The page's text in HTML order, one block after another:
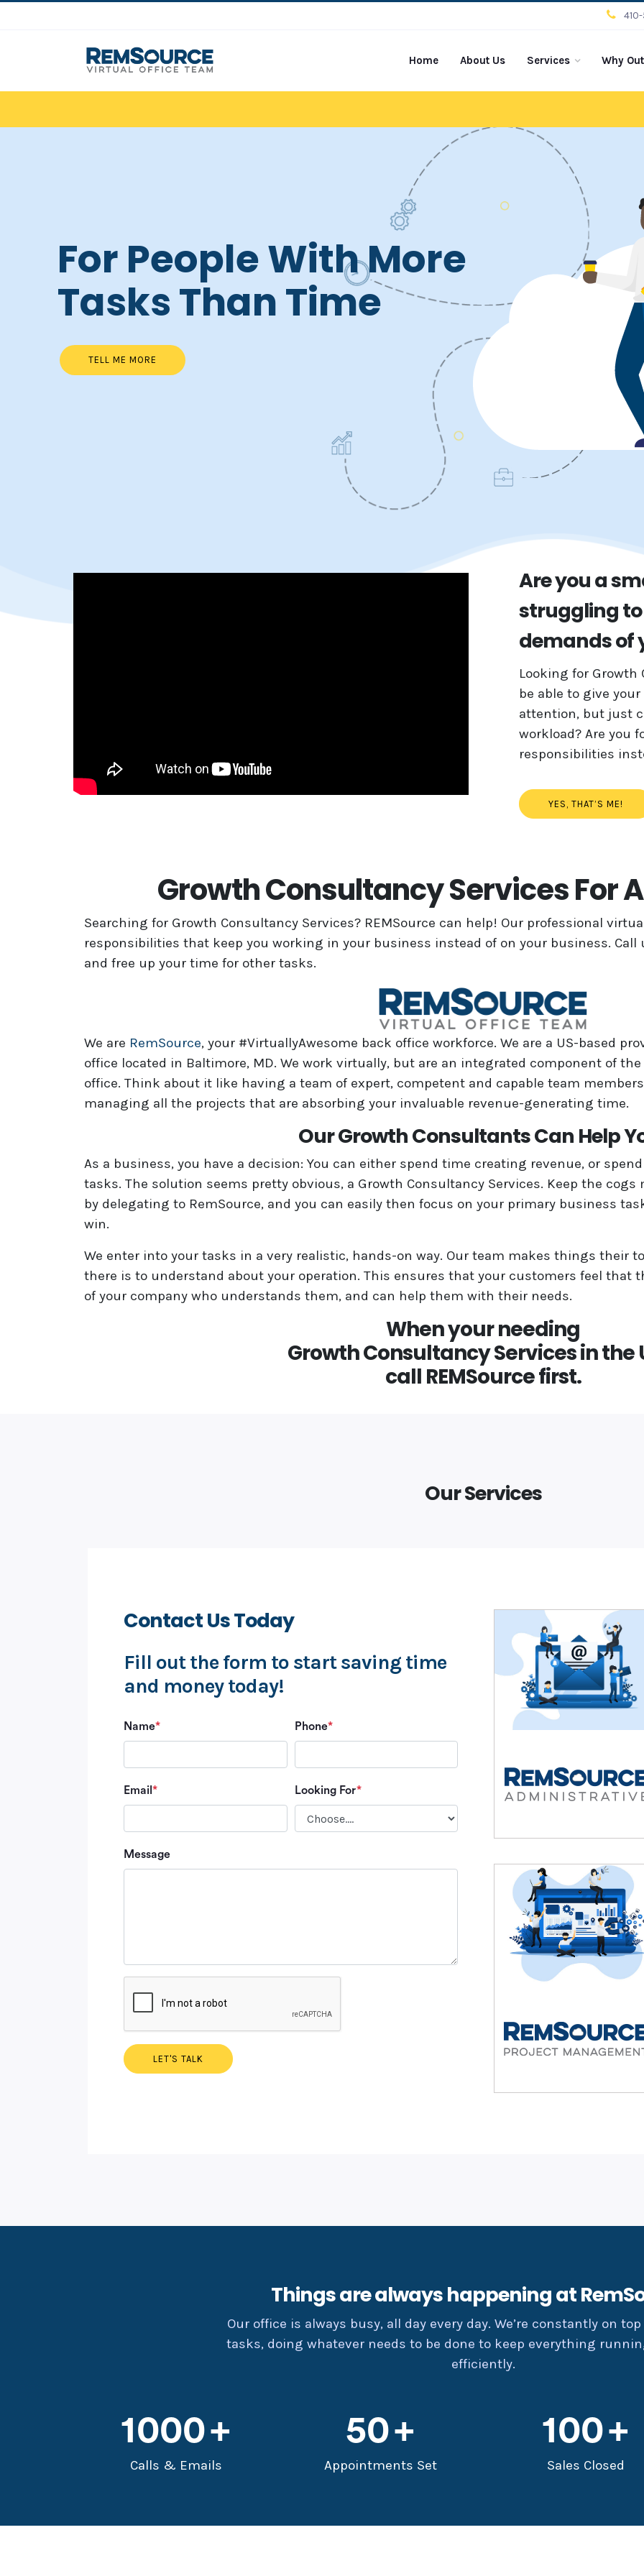
Home About Us Services Why
Are you a
struggling
demands of
Looking for Growth
be able to give
attention, but just
workload? Are you
responsibilities
YES, THAT’S ME!
Growth Consultancy Services For
Searching for Growth Consultancy Services? REMSource can help! Our professional
responsibilities that keep you working in your business instead of on your business. Call
and free up your time for other tasks.
We are RemSource, your #VirtuallyAwesome back office workforce. We are a US-based
office located in Baltimore, MD. We work virtually, but are an integrated component of
office. Think about it like having a team of expert, competent and capable team
managing all the projects that are absorbing your invaluable revenue-generating time.
Our Growth Consultants Can Help
As a business, you have a decision: You can either spend time creating revenue, or
tasks. The solution seems pretty obvious, a Growth Consultancy Services. Keep the
by delegating to RemSource, and you can easily then focus on your primary business
win.
We enter into your tasks in a very realistic, hands-on way. Our team makes things their
there is to understand about your operation. This ensures that your customers feel that
of your company who understands them, and can help them with their needs.
When your needing
Growth Consultancy Services in the
call REMSource first.
Our Services
Contact Us Today
Fill out the form to start saving time
and money today!
Name* Phone*
Email * Looking For*
Message
Things are always happening at
Our office is always busy, all day every day. We’re constantly on
tasks, doing whatever needs to be done to keep everything
efficiently.
1000
Calls & Emails
50
Appointments Set
100
Sales Closed